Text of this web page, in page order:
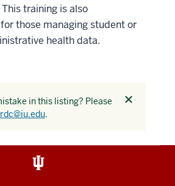
training is also
those managing student or
health data.
in this listing? Please
.
Dismiss